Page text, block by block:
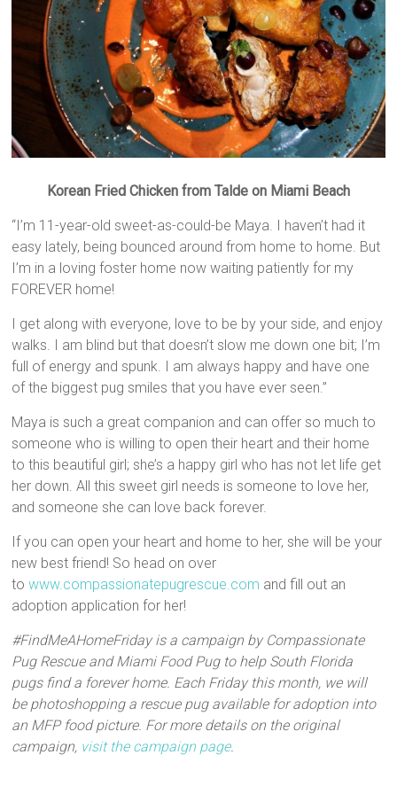
Korean Fried Chicken from Talde on Miami Beach
“I’m 11-year-old sweet-as-could-be Maya. I haven’t had it
easy lately, being bounced around from home to home. But
I’m in a loving foster home now waiting patiently for my
FOREVER home!
I get along with everyone, love to be by your side, and enjoy
walks. I am blind but that doesn’t slow me down one bit; I’m
full of energy and spunk. I am always happy and have one
of the biggest pug smiles that you have ever seen.”
Maya is such a great companion and can offer so much to
someone who is willing to open their heart and their home
to this beautiful girl; she’s a happy girl who has not let life get
her down. All this sweet girl needs is someone to love her,
and someone she can love back forever.
If you can open your heart and home to her, she will be your
new best friend! So head on over
towww.compassionatepugrescue.com and fill out an
adoption application for her!
#FindMeAHomeFriday is a campaign by Compassionate
Pug Rescue and Miami Food Pug to help South Florida
pugs find a forever home. Each Friday this month, we will
be photoshopping a rescue pug available for adoption into
an MFP food picture. For more details on the original
campaign, visit the campaign page.